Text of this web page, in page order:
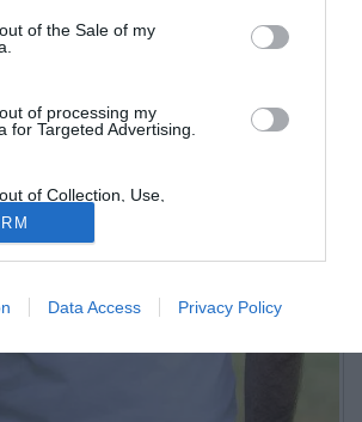
of the Sale of my
of processing my
for Targeted Advertising.
of Collection, Use,
and/or Sharing of my
that Is Unrelated with the
it was collected.
Data Access Privacy Policy